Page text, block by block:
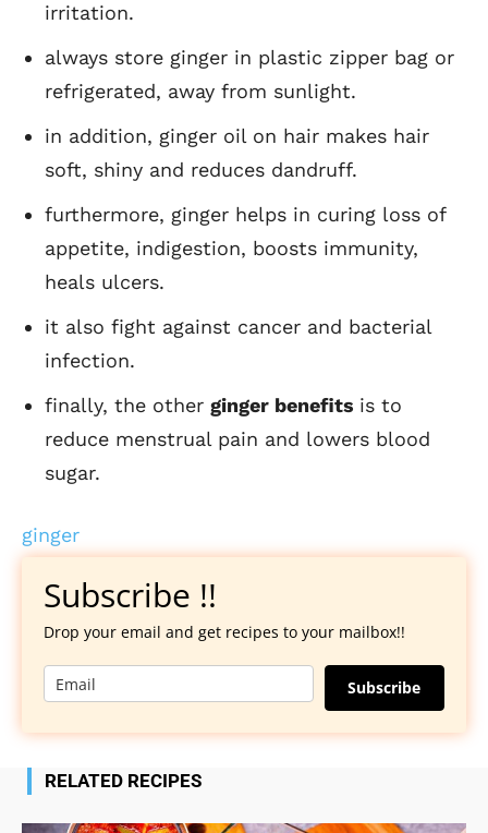
irritation.
always store ginger in plastic zipper bag or
refrigerated, away from sunlight.
in addition, ginger oil on hair makes hair
soft, shiny and reduces dandruff.
furthermore, ginger helps in curing loss of
appetite, indigestion, boosts immunity,
heals ulcers.
it also fight against cancer and bacterial
infection.
finally, the other ginger benefits is to
reduce menstrual pain and lowers blood
sugar.
ginger
Subscribe !!
Drop your email and get recipes to your mailbox!!
Subscribe
RELATED RECIPES